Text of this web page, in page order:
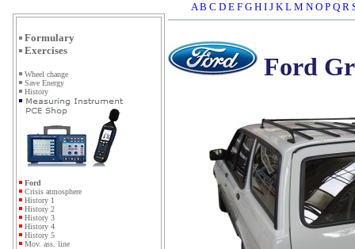
Formulary
Exercises
Wheel change
Save Energy
History
Ford
Crisis atmosphere
History 1
History 2
History 3
History 4
History 5
Mov. ass. line
AB C D E F G H I J K L M N O P Q R
Ford